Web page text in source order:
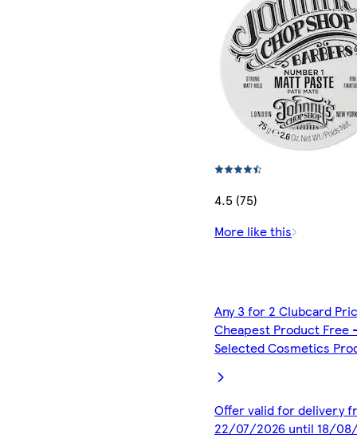
4.5 (75)
More like this
Any 3 for 2 Clubcard
Cheapest Product Free
Selected Cosmetics
Offer valid for delivery
22/07/2026 until 18/